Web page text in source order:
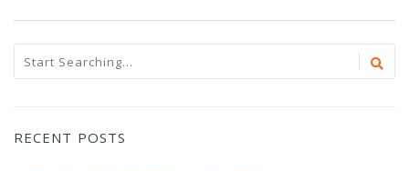
RECENT POSTS